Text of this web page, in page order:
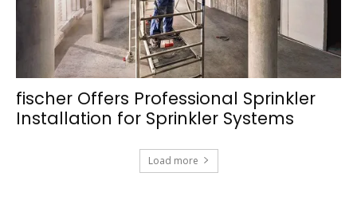
fischer Offers Professional Sprinkler
Installation for Sprinkler Systems
Load more